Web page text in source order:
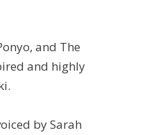
and The
and highly
by Sarah